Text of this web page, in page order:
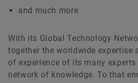
and much more
With its Global Technology
together the worldwide expertise
of experience of its many
network of knowledge. To that